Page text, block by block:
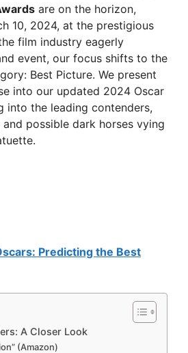
are on the horizon,
10, 2024, at the prestigious
film industry eagerly
event, our focus shifts to the
Best Picture. We present
into our updated 2024 Oscar
into the leading contenders,
possible dark horses vying
Predicting the Best
A Closer Look
(Amazon)